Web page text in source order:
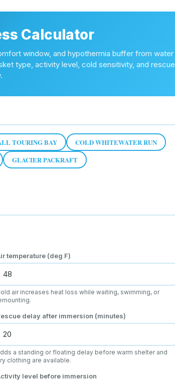
Calculator
window, and hypothermia buffer from water
type, activity level, cold sensitivity, and rescue
TOURING BAY
COLD WHITEWATER RUN
GLACIER PACKRAFT
temperature (deg F)
air increases heat loss while waiting, swimming, or
delay after immersion (minutes)
a standing or floating delay before warm shelter and
clothing are available.
level before immersion